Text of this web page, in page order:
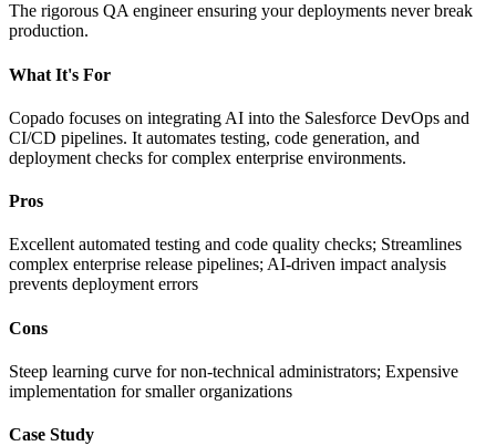
The rigorous QA engineer ensuring your deployments never break
production.
What It's For
Copado focuses on integrating AI into the Salesforce DevOps and
CI/CD pipelines. It automates testing, code generation, and
deployment checks for complex enterprise environments.
Pros
Excellent automated testing and code quality checks; Streamlines
complex enterprise release pipelines; AI-driven impact analysis
prevents deployment errors
Cons
Steep learning curve for non-technical administrators; Expensive
implementation for smaller organizations
Case Study